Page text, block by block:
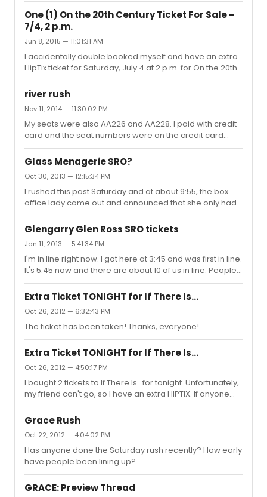
One (1) On the 20th Century Ticket For Sale -
7/4, 2 p.m.
Jun 8, 2015 — 11:01:31 AM
I accidentally double booked myself and have an extra
HipTix ticket for Saturday, July 4 at 2 p.m. for On the 20th
Century. It's located in Rear Mezz, Row E, Seat 101. Selling
for the $25 I paid. PM me if you're interested!
river rush
Nov 11, 2014 — 11:30:02 PM
My seats were also AA226 and AA228. I paid with credit
card and the seat numbers were on the credit card
receipt so I knew what seats I had before I picked them
up.
Glass Menagerie SRO?
Oct 30, 2013 — 12:15:34 PM
I rushed this past Saturday and at about 9:55, the box
office lady came out and announced that she only had
two student rush tickets left for the evening
performance, but that they were selling standing room. I
think they sell about 22 SRO tickets. They're $30 and the
view is really excellent.
Glengarry Glen Ross SRO tickets
Jan 11, 2013 — 5:41:34 PM
I'm in line right now. I got here at 3:45 and was first in line.
It's 5:45 now and there are about 10 of us in line. People
didnt really start lining up until about 4:30. The guy at the
box office says it dramatically varies from day to day.
Extra Ticket TONIGHT for If There Is...
Oct 26, 2012 — 6:32:43 PM
The ticket has been taken! Thanks, everyone!
Extra Ticket TONIGHT for If There Is...
Oct 26, 2012 — 4:50:17 PM
I bought 2 tickets to If There Is...for tonight. Unfortunately,
my friend can't go, so I have an extra HIPTIX. If anyone
under 35 can meet me at the box office tonight with your
ID, I'll sell it for $20 cash. PM if interested. It's in the Mezz,
Grace Rush
Oct 22, 2012 — 4:04:02 PM
Has anyone done the Saturday rush recently? How early
have people been lining up?
GRACE: Preview Thread